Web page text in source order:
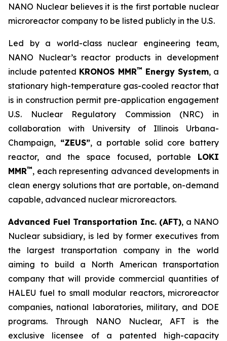
NANO Nuclear believes it is the first portable nuclear
microreactor company to be listed publicly in the U.S.
Led by a world-class nuclear engineering team,
NANO Nuclear’s reactor products in development
include patented KRONOS MMR™ Energy System, a
stationary high-temperature gas-cooled reactor that
is in construction permit pre-application engagement
U.S. Nuclear Regulatory Commission (NRC) in
collaboration with University of Illinois Urbana-
Champaign, “ZEUS”, a portable solid core battery
reactor, and the space focused, portable LOKI
MMR™, each representing advanced developments in
clean energy solutions that are portable, on-demand
capable, advanced nuclear microreactors.
Advanced Fuel Transportation Inc. (AFT), a NANO
Nuclear subsidiary, is led by former executives from
the largest transportation company in the world
aiming to build a North American transportation
company that will provide commercial quantities of
HALEU fuel to small modular reactors, microreactor
companies, national laboratories, military, and DOE
programs. Through NANO Nuclear, AFT is the
exclusive licensee of a patented high-capacity